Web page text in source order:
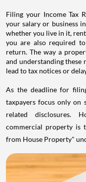
Filing your Income Tax
your salary or business
whether you live in it,
you are also required
return. The way a
and understanding these
lead to tax notices or
As the deadline for
taxpayers focus only on
related disclosures.
commercial property is
from House Property"